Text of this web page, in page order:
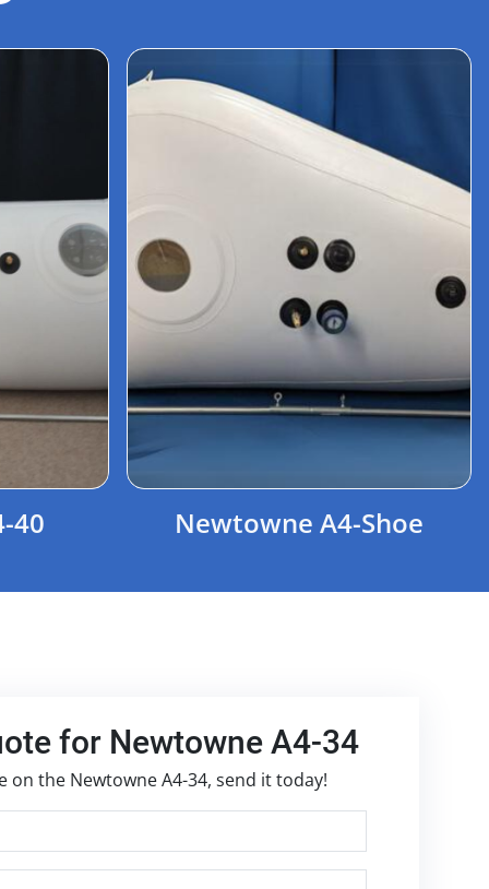
40 Newtowne A4-Shoe
for Newtowne A4-34
on the Newtowne A4-34, send it today!